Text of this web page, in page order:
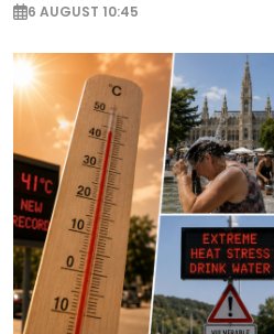
6 AUGUST 10:45